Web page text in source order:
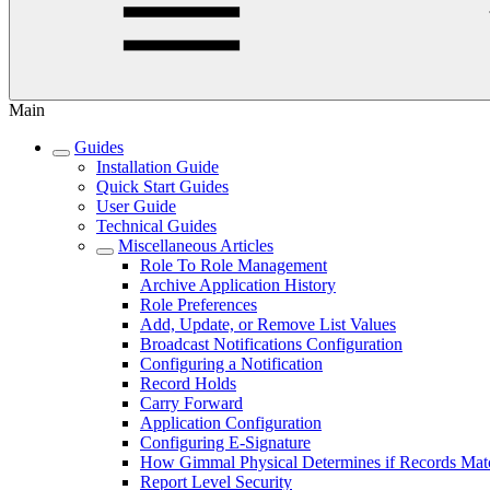
Main
Guides
Installation Guide
Quick Start Guides
User Guide
Technical Guides
Miscellaneous Articles
Role To Role Management
Archive Application History
Role Preferences
Add, Update, or Remove List Values
Broadcast Notifications Configuration
Configuring a Notification
Record Holds
Carry Forward
Application Configuration
Configuring E-Signature
How Gimmal Physical Determines if Records
Report Level Security